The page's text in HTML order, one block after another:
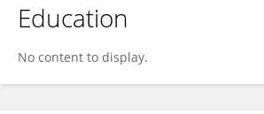
Education
No content to display.